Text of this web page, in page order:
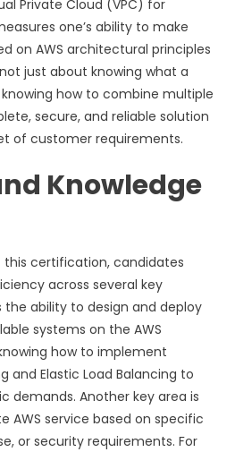
Private Cloud (VPC) for
one’s ability to make
on AWS architectural principles
just about knowing what a
how to combine multiple
secure, and reliable solution
of customer requirements.
Knowledge
this certification, candidates
across several key
the ability to design and deploy
systems on the AWS
how to implement
and Elastic Load Balancing to
demands. Another key area is
AWS service based on specific
or security requirements. For